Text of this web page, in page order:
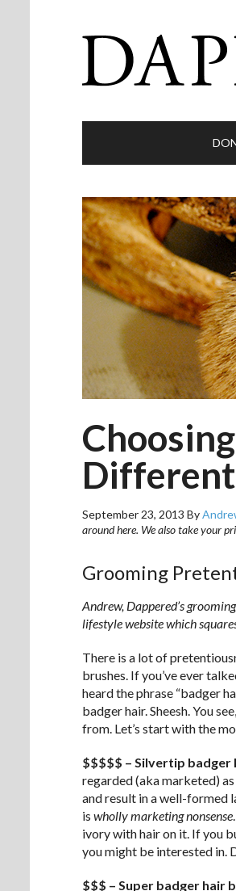
Different
September 23, 2013 By
around here. We also take your
Grooming
Andrew, Dappered’s
lifestyle website which
There is a lot of
brushes. If you’ve ever
heard the phrase “badger
badger hair. Sheesh. You
from. Let’s start with the
$$$$$ – Silvertip badger
regarded (aka marketed)
and result in a well-formed
is wholly marketing nonsense
ivory with hair on it. If you
you might be interested in.
$$$ – Super badger hair